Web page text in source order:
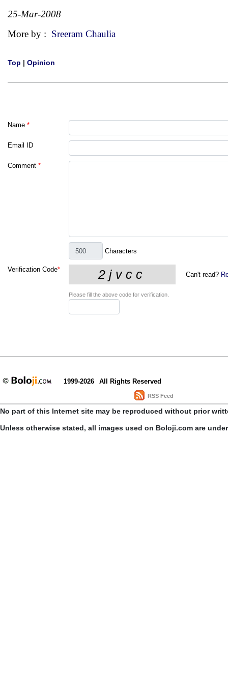
25-Mar-2008
More by : Sreeram Chaulia
Top | Opinion
Name *
Email ID
Comment *
Characters
Verification Code*
Can't read?
Please fill the above code for verification.
1999-2026 All Rights Reserved
RSS Feed
No part of this Internet site may be reproduced without prior
Unless otherwise stated, all images used on Boloji.com are